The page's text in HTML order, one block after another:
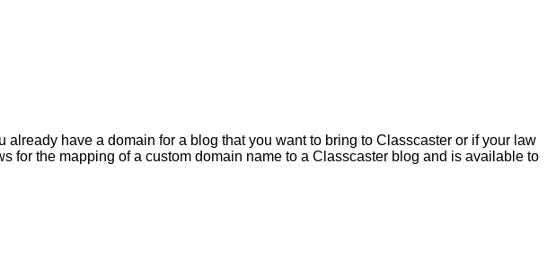
have a domain for a blog that you want to bring to Classcaster or if your law
for the mapping of a custom domain name to a Classcaster blog and is available to